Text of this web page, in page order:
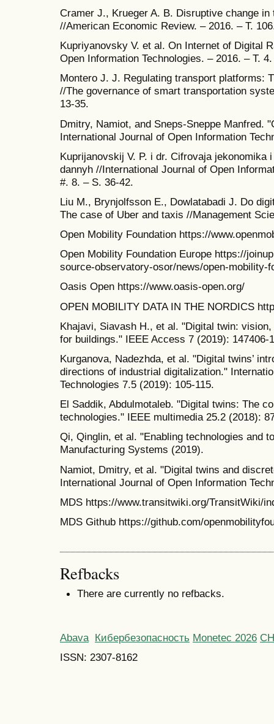
Cramer J., Krueger A. B. Disruptive change
//American Economic Review. – 2016. – T.
Kupriyanovsky V. et al. On Internet of Digital
Open Information Technologies. – 2016. – T.
Montero J. J. Regulating transport platforms:
//The governance of smart transportation
13-35.
Dmitry, Namiot, and Sneps-Sneppe Manfred.
International Journal of Open Information
Kuprijanovskij V. P. i dr. Cifrovaja jekonomika
dannyh //International Journal of Open
#. 8. – S. 36-42.
Liu M., Brynjolfsson E., Dowlatabadi J. Do
The case of Uber and taxis //Management
Open Mobility Foundation https://
Open Mobility Foundation Europe https://
source-observatory-osor/news/open-mobility-
Oasis Open https://www.oasis-open.org/
OPEN MOBILITY DATA IN THE NORDICS
Khajavi, Siavash H., et al. "Digital twin:
for buildings." IEEE Access 7 (2019): 147406-
Kurganova, Nadezhda, et al. "Digital twins’
directions of industrial digitalization."
Technologies 7.5 (2019): 105-115.
El Saddik, Abdulmotaleb. "Digital twins: The
technologies." IEEE multimedia 25.2 (2018):
Qi, Qinglin, et al. "Enabling technologies and
Manufacturing Systems (2019).
Namiot, Dmitry, et al. "Digital twins and
International Journal of Open Information
MDS https://www.transitwiki.org/TransitWiki/
MDS Github https://github.com/
Refbacks
There are currently no refbacks.
Abava Кибербезопасность Monetec 2026
ISSN: 2307-8162